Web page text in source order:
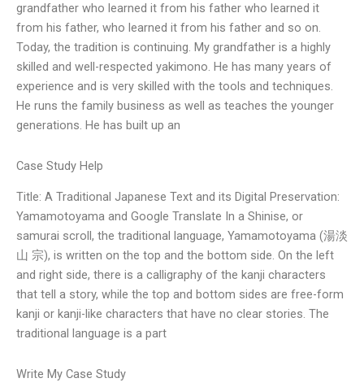
grandfather who learned it from his father who learned it
from his father, who learned it from his father and so on.
Today, the tradition is continuing. My grandfather is a highly
skilled and well-respected yakimono. He has many years of
experience and is very skilled with the tools and techniques.
He runs the family business as well as teaches the younger
generations. He has built up an
Case Study Help
Title: A Traditional Japanese Text and its Digital Preservation:
Yamamotoyama and Google Translate In a Shinise, or
samurai scroll, the traditional language, Yamamotoyama (湯淡
山 宗), is written on the top and the bottom side. On the left
and right side, there is a calligraphy of the kanji characters
that tell a story, while the top and bottom sides are free-form
kanji or kanji-like characters that have no clear stories. The
traditional language is a part
Write My Case Study